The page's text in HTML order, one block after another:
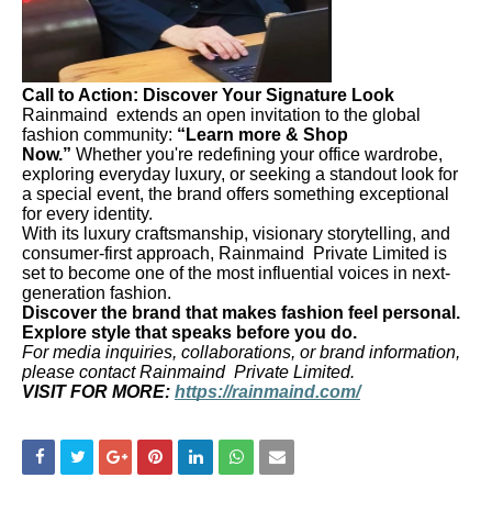
Call to Action: Discover Your Signature Look
Rainmaind extends an open invitation to the global
fashion community: “Learn more & Shop
Now.” Whether you're redefining your office wardrobe,
exploring everyday luxury, or seeking a standout look for
a special event, the brand offers something exceptional
for every identity.
With its luxury craftsmanship, visionary storytelling, and
consumer-first approach, Rainmaind Private Limited is
set to become one of the most influential voices in next-
generation fashion.
Discover the brand that makes fashion feel personal.
Explore style that speaks before you do.
For media inquiries, collaborations, or brand information,
please contact Rainmaind Private Limited.
VISIT FOR MORE: https://rainmaind.com/